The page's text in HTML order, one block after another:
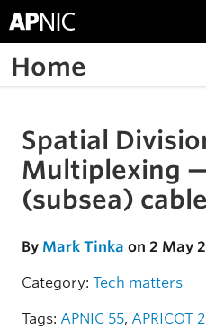
Home
Skip to the article
Spatial
Multiplexing
(subsea)
By Mark Tinka on 2 May
Category: Tech matters
Tags: APNIC 55, APRICOT